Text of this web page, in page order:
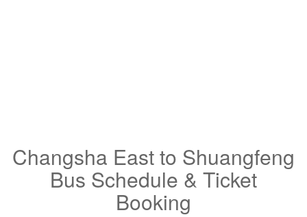
Changsha East to Shuangfeng
Bus Schedule & Ticket
Booking